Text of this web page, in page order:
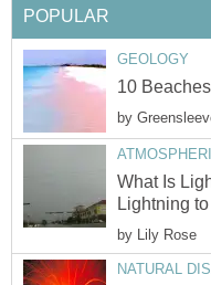
POPULAR
GEOLOGY
10
by
What Is
Lightning
by Lily Rose
NATURAL